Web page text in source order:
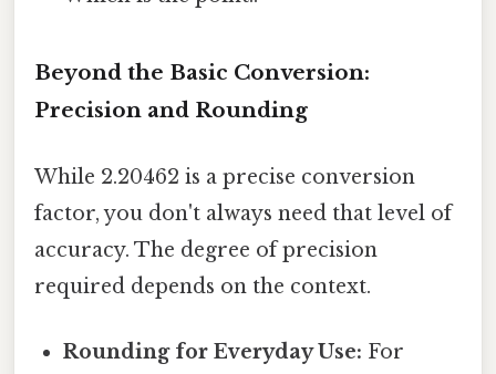
Beyond the Basic Conversion:
Precision and Rounding
While 2.20462 is a precise conversion
factor, you don't always need that level of
accuracy. The degree of precision
required depends on the context.
Rounding for Everyday Use: For